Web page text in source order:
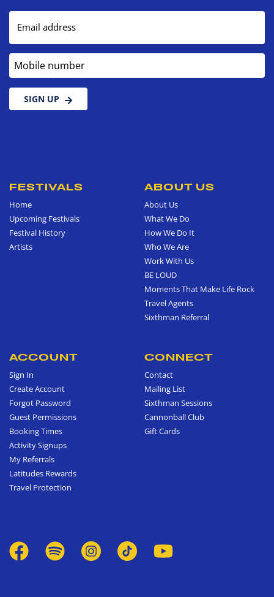
Email address
Mobile number
SIGN UP
FESTIVALS
Home
Upcoming Festivals
Festival History
Artists
ABOUT US
About Us
What We Do
How We Do It
Who We Are
Work With Us
BE LOUD
Moments That Make Life Rock
Travel Agents
Sixthman Referral
ACCOUNT
Sign In
Create Account
Forgot Password
Guest Permissions
Booking Times
Activity Signups
My Referrals
Latitudes Rewards
Travel Protection
CONNECT
Contact
Mailing List
Sixthman Sessions
Cannonball Club
Gift Cards